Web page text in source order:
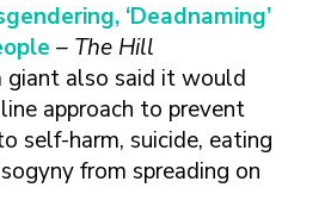
‘Deadnaming’
– The Hill
giant also said it would
approach to prevent
self-harm, suicide, eating
from spreading on